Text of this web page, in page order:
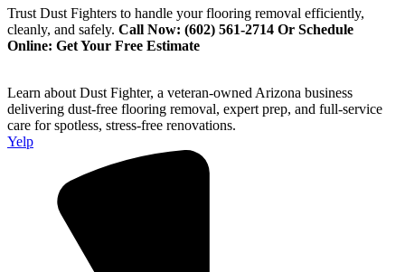
Trust Dust Fighters to handle your flooring removal efficiently,
cleanly, and safely. Call Now: (602) 561-2714 Or Schedule
Online: Get Your Free Estimate
Learn about Dust Fighter, a veteran-owned Arizona business
delivering dust-free flooring removal, expert prep, and full-service
care for spotless, stress-free renovations.
Yelp